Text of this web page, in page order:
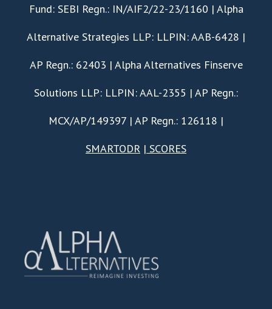
Fund: SEBI Regn.: IN/AIF2/22-23/1160 | Alpha
Alternative Strategies LLP: LLPIN: AAB-6428 |
AP Regn.: 62403 | Alpha Alternatives Finserve
Solutions LLP: LLPIN: AAL-2355 | AP Regn.:
MCX/AP/149397 | AP Regn.: 126118 |
SMARTODR | SCORES